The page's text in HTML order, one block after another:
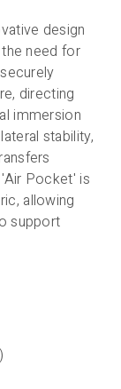
design
need for
directing
immersion
stability,
Pocket' is
allowing
support